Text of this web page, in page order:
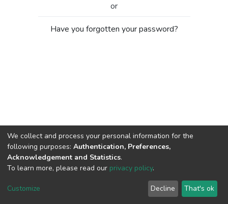
or
Have you forgotten your password?
Cookie
End User
Agreement
Send
Feedback
We collect and process your personal information for the
following purposes: Authentication, Preferences,
Acknowledgement and Statistics.
To learn more, please read our privacy policy.
Customize Decline That's ok